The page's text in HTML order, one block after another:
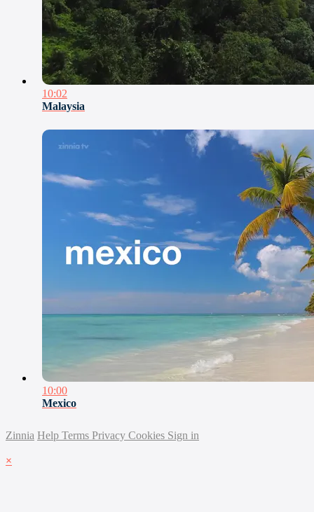
10:02
Malaysia
10:00
Mexico
Zinnia Help Terms Privacy Cookies Sign in
×